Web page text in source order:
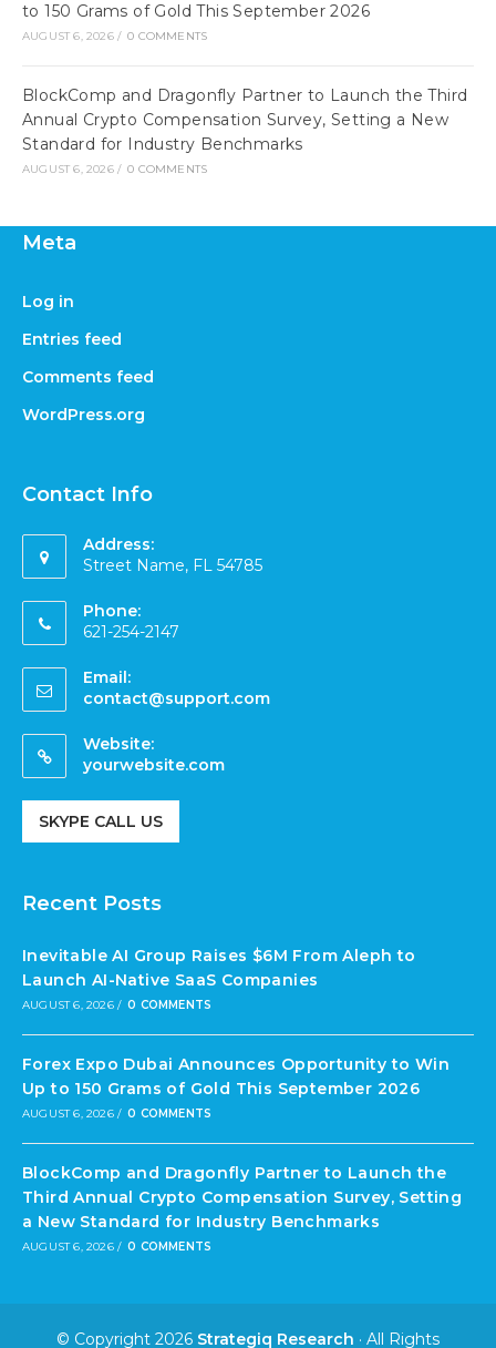
to 150 Grams of Gold This September 2026
AUGUST 6, 2026 / 0 COMMENTS
BlockComp and Dragonfly Partner to Launch the Third
Annual Crypto Compensation Survey, Setting a New
Standard for Industry Benchmarks
AUGUST 6, 2026 / 0 COMMENTS
Meta
Log in
Entries feed
Comments feed
WordPress.org
Contact Info
Address:
Street Name, FL 54785
Phone:
621-254-2147
Email:
contact@support.com
Website:
yourwebsite.com
SKYPE CALL US
Recent Posts
Inevitable AI Group Raises $6M From Aleph to
Launch AI-Native SaaS Companies
AUGUST 6, 2026 / 0 COMMENTS
Forex Expo Dubai Announces Opportunity to Win
Up to 150 Grams of Gold This September 2026
AUGUST 6, 2026 / 0 COMMENTS
BlockComp and Dragonfly Partner to Launch the
Third Annual Crypto Compensation Survey, Setting
a New Standard for Industry Benchmarks
AUGUST 6, 2026 / 0 COMMENTS
© Copyright 2026 Strategiq Research · All Rights